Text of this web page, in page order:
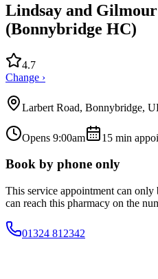
Lindsay and
(Bonnybridge HC)
4.7
Change ›
Larbert Road, Bonnybridge,
Opens 9:00am 15 min
Book by phone only
This service appointment can only
can reach this pharmacy on the
01324 812342